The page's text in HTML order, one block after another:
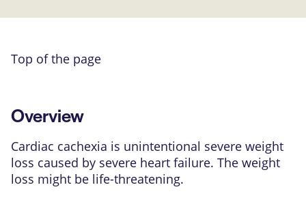
Top of the page
Overview
Cardiac cachexia is unintentional severe weight
loss caused by severe heart failure. The weight
loss might be life-threatening.